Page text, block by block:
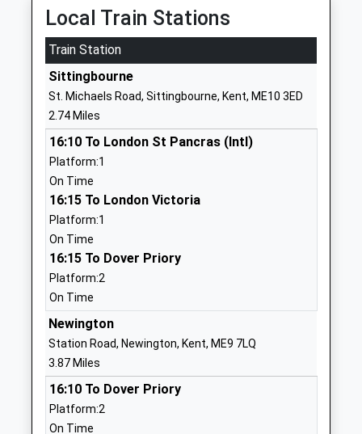
Mrs Rebecca Andrews
Rodmersham School
Community School
Ages:4-11
Head Teacher
Mrs Nicola Mcmullon
Green
Kent
ME9 0PS
Minterne Junior School
Academy Converter
Ages:7-11
Head Teacher
Ms Kirsty Warner
School
The Oaks Infant School
Local Train Stations
Train Station
Sittingbourne
St. Michaels Road, Sittingbourne, Kent, ME10 3ED
2.74 Miles
16:10 To London St Pancras (Intl)
Platform:1
On Time
16:15 To London Victoria
Platform:1
On Time
16:15 To Dover Priory
Platform:2
On Time
Newington
Station Road, Newington, Kent, ME9 7LQ
3.87 Miles
16:10 To Dover Priory
Platform:2
On Time